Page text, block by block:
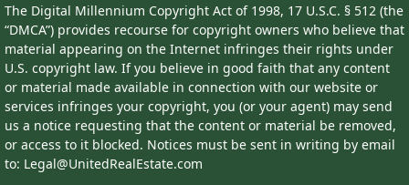
The Digital Millennium Copyright Act of 1998, 17 U.S.C. § 512 (the
“DMCA”) provides recourse for copyright owners who believe that
material appearing on the Internet infringes their rights under
U.S. copyright law. If you believe in good faith that any content
or material made available in connection with our website or
services infringes your copyright, you (or your agent) may send
us a notice requesting that the content or material be removed,
or access to it blocked. Notices must be sent in writing by email
to: Legal@UnitedRealEstate.com